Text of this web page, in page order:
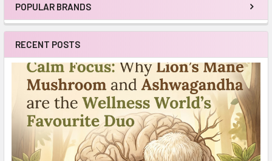
Sidebar
POPULAR BRANDS
RECENT POSTS